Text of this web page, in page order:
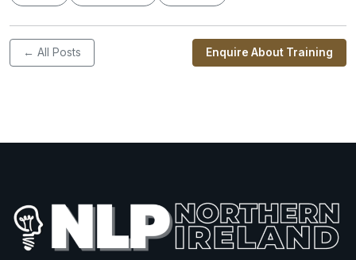
← All Posts Enquire About Training